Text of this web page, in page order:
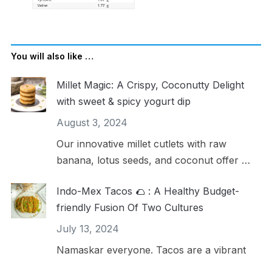
You will also like …
Millet Magic: A Crispy, Coconutty Delight
with sweet & spicy yogurt dip
August 3, 2024
Our innovative millet cutlets with raw
banana, lotus seeds, and coconut offer …
Indo-Mex Tacos 🌮 : A Healthy Budget-
friendly Fusion Of Two Cultures
July 13, 2024
Namaskar everyone. Tacos are a vibrant